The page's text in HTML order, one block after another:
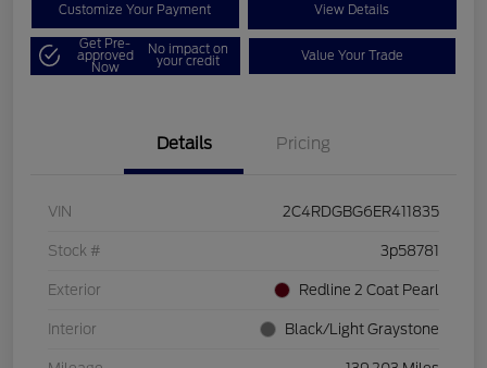
Customize Your Payment View Details
Get Pre-
approved
Now
No impact on
your credit Value Your Trade
Details Pricing
VIN 2C4RDGBG6ER411835
Stock # 3p58781
Exterior Redline 2 Coat Pearl
Interior Black/Light Graystone